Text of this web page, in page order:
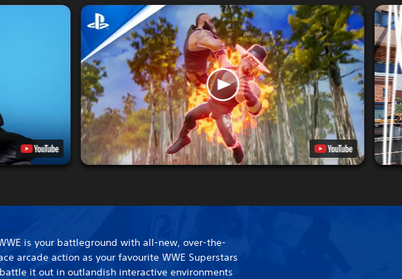
is your battleground with all-new, over-the-
arcade action as your favourite WWE Superstars
it out in outlandish interactive environments